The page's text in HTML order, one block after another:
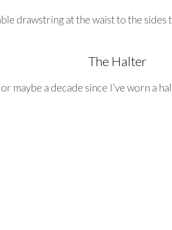
drawstring at the waist to the
The Halter
maybe a decade since I’ve worn a